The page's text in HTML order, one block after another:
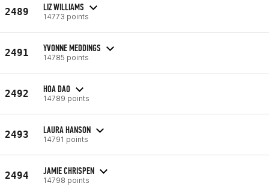
2489 LIZ WILLIAMS
14773 points
2491 YVONNE MEDDINGS
14785 points
2492 HOA DAO
14789 points
2493 LAURA HANSON
14791 points
2494 JAMIE CHRISPEN
14798 points